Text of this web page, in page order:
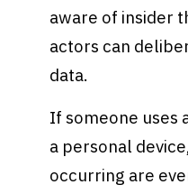
aware of insider
actors can
data.
If someone uses
a personal
occurring are